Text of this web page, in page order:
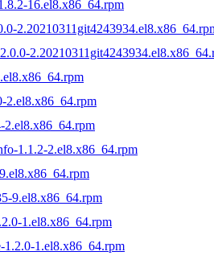
16.el8.x86_64.rpm
2.el8.x86_64.rpm
2.el8.x86_64.rpm
1.1.2-2.el8.x86_64.rpm
9.el8.x86_64.rpm
1.el8.x86_64.rpm
1.2.0-1.el8.x86_64.rpm